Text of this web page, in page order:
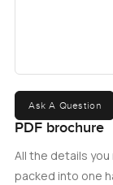
Ask A Question
PDF brochure
All the details
packed into one